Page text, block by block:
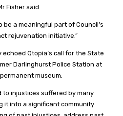
Fisher said.
be a meaningful part of Council’s
rejuvenation initiative.”
Qtopia’s call for the State
Darlinghurst Police Station at
museum.
to injustices suffered by many
it into a significant community